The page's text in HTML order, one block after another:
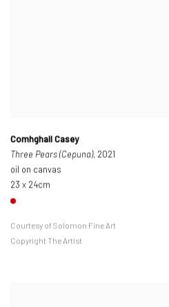
Comhghall Casey
Three Pears (Cepuna), 2021
oil on canvas
23 x 24cm
Courtesy of Solomon Fine Art
Copyright The Artist